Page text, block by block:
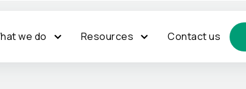
we do Resources Contact us